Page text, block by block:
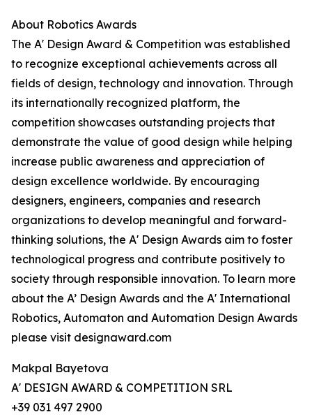
About Robotics Awards
The A' Design Award & Competition was established
to recognize exceptional achievements across all
fields of design, technology and innovation. Through
its internationally recognized platform, the
competition showcases outstanding projects that
demonstrate the value of good design while helping
increase public awareness and appreciation of
design excellence worldwide. By encouraging
designers, engineers, companies and research
organizations to develop meaningful and forward-
thinking solutions, the A' Design Awards aim to foster
technological progress and contribute positively to
society through responsible innovation. To learn more
about the A’ Design Awards and the A' International
Robotics, Automaton and Automation Design Awards
please visit designaward.com
Makpal Bayetova
A' DESIGN AWARD & COMPETITION SRL
+39 031 497 2900